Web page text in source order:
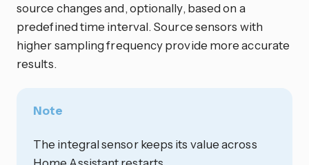
source changes and, optionally, based on a
predefined time interval. Source sensors with
higher sampling frequency provide more accurate
results.
Note
The integral sensor keeps its value across